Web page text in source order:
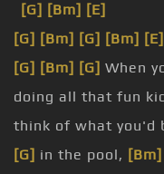
[G] [Bm] [E]
[G] [Bm] [G] [Bm] [E]
[G] [Bm] [G] When
doing all that fun
think of what you'd
[G] in the pool, [Bm]